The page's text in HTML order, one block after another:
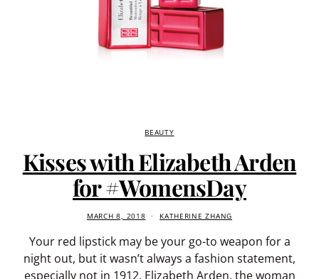
BEAUTY
Kisses with Elizabeth Arden
for #WomensDay
MARCH 8, 2018 KATHERINE ZHANG
Your red lipstick may be your go-to weapon for a
night out, but it wasn’t always a fashion statement,
especially not in 1912. Elizabeth Arden, the woman